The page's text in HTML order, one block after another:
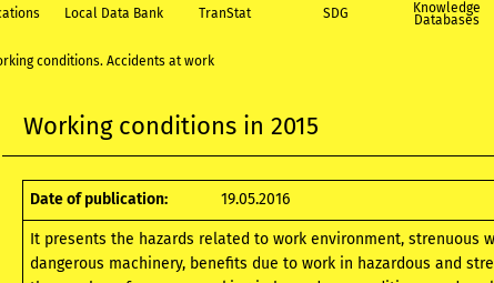
Local Data Bank TranStat SDG Knowledge
Databases
conditions. Accidents at work
Working conditions in 2015
Date of publication: 19.05.2016
It presents the hazards related to work environment,
dangerous machinery, benefits due to work in hazardous and